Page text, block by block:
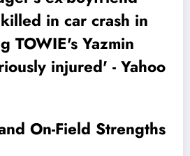
On-Field Strengths